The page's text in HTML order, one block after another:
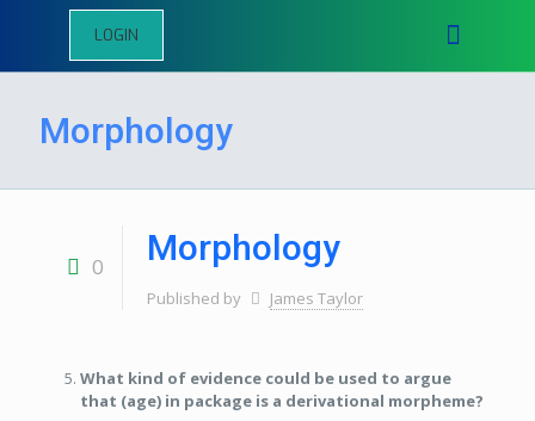
LOGIN
Morphology
0 Morphology
Published by James Taylor
What kind of evidence could be used to argue
that (age) in package is a derivational morpheme?